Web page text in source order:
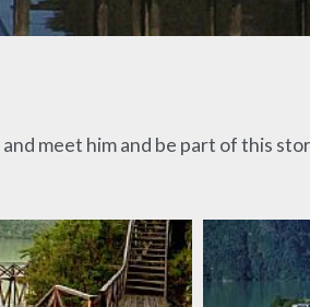
meet him and be part of this